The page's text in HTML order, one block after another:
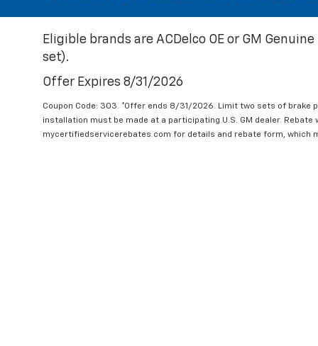
Eligible brands are ACDelco OE or GM
set).
Offer Expires 8/31/2026
Coupon Code: 303. *Offer ends 8/31/2026. Limit two sets of brake
installation must be made at a participating U.S. GM dealer. Rebate
mycertifiedservicerebates.com for details and rebate form, which